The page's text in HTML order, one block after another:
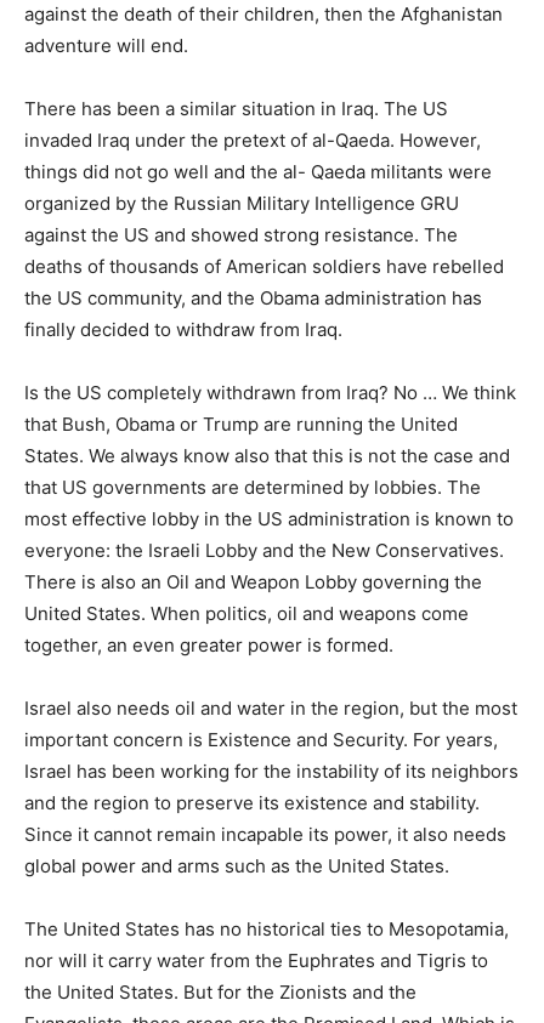
against the death of their children, then the Afghanistan
adventure will end.
There has been a similar situation in Iraq. The US
invaded Iraq under the pretext of al-Qaeda. However,
things did not go well and the al- Qaeda militants were
organized by the Russian Military Intelligence GRU
against the US and showed strong resistance. The
deaths of thousands of American soldiers have rebelled
the US community, and the Obama administration has
finally decided to withdraw from Iraq.
Is the US completely withdrawn from Iraq? No … We think
that Bush, Obama or Trump are running the United
States. We always know also that this is not the case and
that US governments are determined by lobbies. The
most effective lobby in the US administration is known to
everyone: the Israeli Lobby and the New Conservatives.
There is also an Oil and Weapon Lobby governing the
United States. When politics, oil and weapons come
together, an even greater power is formed.
Israel also needs oil and water in the region, but the most
important concern is Existence and Security. For years,
Israel has been working for the instability of its neighbors
and the region to preserve its existence and stability.
Since it cannot remain incapable its power, it also needs
global power and arms such as the United States.
The United States has no historical ties to Mesopotamia,
nor will it carry water from the Euphrates and Tigris to
the United States. But for the Zionists and the